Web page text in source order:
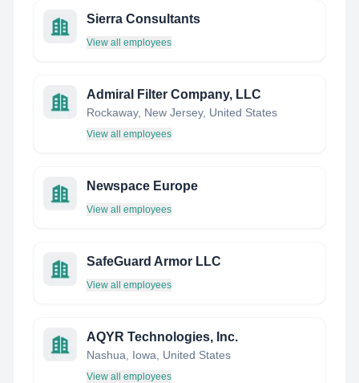
Sierra Consultants
View all employees
Admiral Filter Company, LLC
Rockaway, New Jersey, United States
View all employees
Newspace Europe
View all employees
SafeGuard Armor LLC
View all employees
AQYR Technologies, Inc.
Nashua, Iowa, United States
View all employees